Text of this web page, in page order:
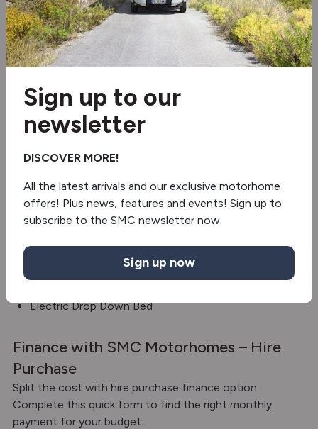
2 burner hob
Fridge/freezer
Revolving Shower Wall
TV Holder
Electric Drop Down Bed
Finance with SMC Motorhomes – Hire
Purchase
Split the cost with hire purchase finance option.
Complete this quick form to find the right monthly
payment for your budget.
Sign up to our
newsletter
DISCOVER MORE!
All the latest arrivals and our exclusive motorhome
offers! Plus news, features and events! Sign up to
subscribe to the SMC newsletter now.
Sign up now